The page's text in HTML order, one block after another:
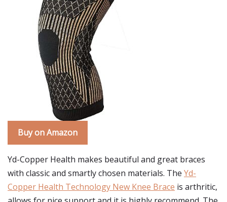
Buy on Amazon
Yd-Copper Health makes beautiful and great braces
with classic and smartly chosen materials. The Yd-
Copper Health Technology New Knee Brace is arthritic,